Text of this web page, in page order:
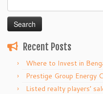
for:
Recent Posts
Where to Invest in
Prestige Group Energy
Listed realty players’